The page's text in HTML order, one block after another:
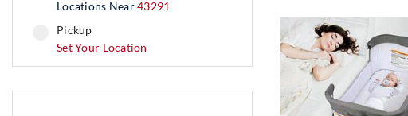
Locations Near43291
pickup
pickup
Set Your Location